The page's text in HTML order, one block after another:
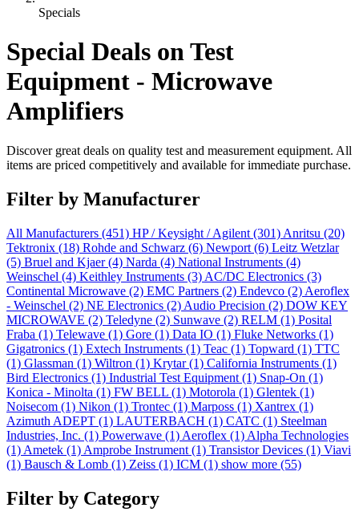
Specials
Special Deals on Test
Equipment - Microwave
Amplifiers
Discover great deals on quality test and measurement equipment. All
items are priced competitively and available for immediate purchase.
Filter by Manufacturer
All Manufacturers (451) HP / Keysight / Agilent (301) Anritsu (20)
Tektronix (18) Rohde and Schwarz (6) Newport (6) Leitz Wetzlar
(5) Bruel and Kjaer(4) Narda (4) National Instruments (4)
Weinschel (4) Keithley Instruments (3) AC/DC Electronics (3)
Continental Microwave (2) EMC Partners (2) Endevco (2) Aeroflex
- Weinschel (2) NE Electronics (2) Audio Precision (2) DOW KEY
MICROWAVE (2) Teledyne (2) Sunwave (2) RELM (1) Posital
Fraba (1) Telewave (1) Gore (1) Data IO (1) Fluke Networks (1)
Gigatronics (1) Extech Instruments (1) Teac (1) Topward (1) TTC
(1) Glassman (1) Wiltron (1) Krytar(1) California Instruments (1)
Bird Electronics (1) Industrial Test Equipment (1) Snap-On (1)
Konica - Minolta (1) FW BELL (1) Motorola (1) Glentek (1)
Noisecom (1) Nikon (1) Trontec (1) Marposs (1) Xantrex (1)
Azimuth ADEPT (1) LAUTERBACH (1) CATC (1) Steelman
Industries, Inc. (1) Powerwave (1) Aeroflex (1) Alpha Technologies
(1) Ametek (1) Amprobe Instrument (1) Transistor Devices (1) Viavi
(1) Bausch & Lomb (1) Zeiss (1) ICM (1) show more (55)
Filter by Category